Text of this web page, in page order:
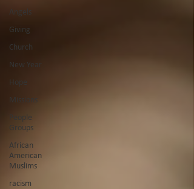
Angels
Giving
Church
New Year
Hope
Missions
People
Groups
African
American
Muslims
racism